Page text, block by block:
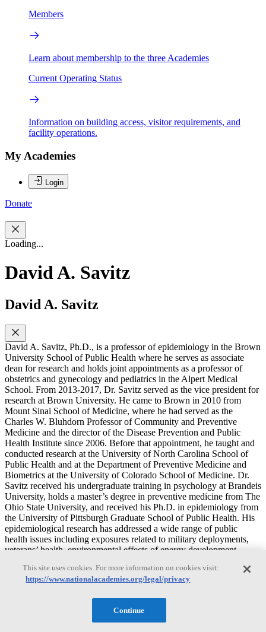
Members
Learn about membership to the three Academies
Current Operating Status
Information on building access, visitor requirements, and
facility operations.
My Academies
Login
Donate
Loading...
David A. Savitz
David A. Savitz
David A. Savitz, Ph.D., is a professor of epidemiology in the Brown
University School of Public Health where he serves as associate
dean for research and holds joint appointments as a professor of
obstetrics and gynecology and pediatrics in the Alpert Medical
School. From 2013-2017, Dr. Savitz served as the vice president for
research at Brown University. He came to Brown in 2010 from
Mount Sinai School of Medicine, where he had served as the
Charles W. Bluhdorn Professor of Community and Preventive
Medicine and the director of the Disease Prevention and Public
Health Institute since 2006. Before that appointment, he taught and
conducted research at the University of North Carolina School of
Public Health and at the Department of Preventive Medicine and
Biometrics at the University of Colorado School of Medicine. Dr.
Savitz received his undergraduate training in psychology at Brandeis
University, holds a master’s degree in preventive medicine from The
Ohio State University, and received his Ph.D. in epidemiology from
the University of Pittsburgh Graduate School of Public Health. His
epidemiological research has addressed a wide range of public
health issues including exposures related to military deployments,
veterans’ health, environmental effects of energy development,
environmental exposures during pregnancy, and drinking water
safety. Dr. Savitz has directed 31 doctoral dissertations and 15
epidemiology. He has served as editor at the American Journal of
Epidemiology and Epidemiology, and as a member of the
This site uses cookies. For more information on cookies visit:
https://www.nationalacademies.org/legal/privacy
Continue